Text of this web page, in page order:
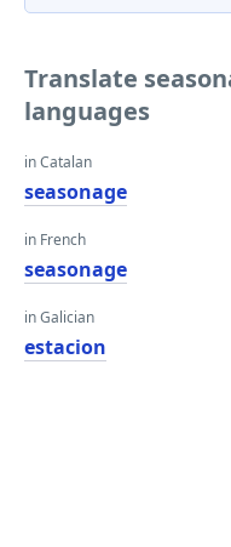
Translate
languages
in Catalan
seasonage
in French
seasonage
in Galician
estacion